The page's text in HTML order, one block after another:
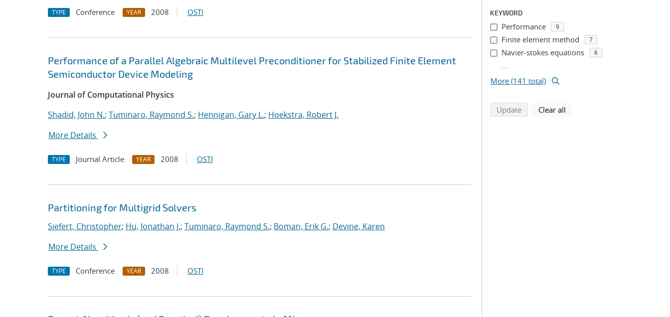
TYPE Conference YEAR 2008 OSTI
Performance of a Parallel Algebraic Multilevel Preconditioner for Stabilized Finite Element
Semiconductor Device Modeling
Journal of Computational Physics
Shadid, John N.; Tuminaro, Raymond S.; Hennigan, Gary L.; Hoekstra, Robert J.
More Details
TYPE Journal Article YEAR 2008 OSTI
Partitioning for Multigrid Solvers
Siefert, Christopher; Hu, Jonathan J.; Tuminaro, Raymond S.; Boman, Erik G.; Devine, Karen
More Details
TYPE Conference YEAR 2008 OSTI
KEYWORD
Performance 9
Finite element method 7
Navier-stokes equations 6
...
More (141 total)
Updatesearch using selected filters
Clear all